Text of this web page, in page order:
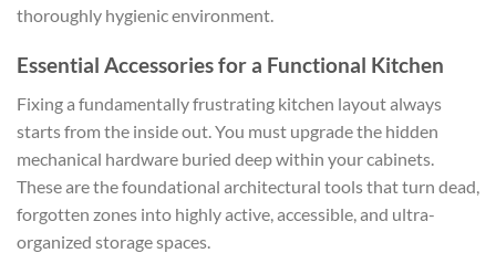
thoroughly hygienic environment.
Essential Accessories for a Functional Kitchen
Fixing a fundamentally frustrating kitchen layout always
starts from the inside out. You must upgrade the hidden
mechanical hardware buried deep within your cabinets.
These are the foundational architectural tools that turn dead,
forgotten zones into highly active, accessible, and ultra-
organized storage spaces.